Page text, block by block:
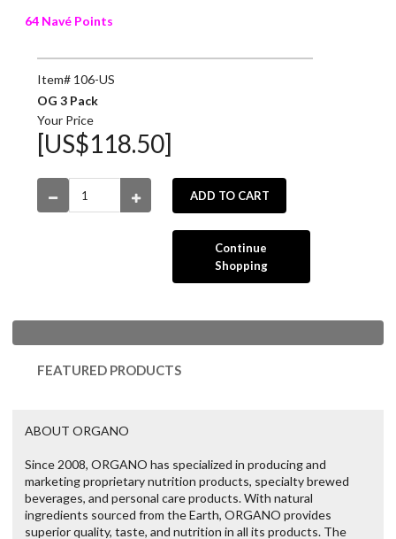
64 Navé Points
Item# 106-US
OG 3 Pack
Your Price
[US$118.50]
ADD TO CART
Continue
Shopping
FEATURED PRODUCTS
ABOUT ORGANO
Since 2008, ORGANO has specialized in producing and
marketing proprietary nutrition products, specialty brewed
beverages, and personal care products. With natural
ingredients sourced from the Earth, ORGANO provides
superior quality, taste, and nutrition in all its products. The